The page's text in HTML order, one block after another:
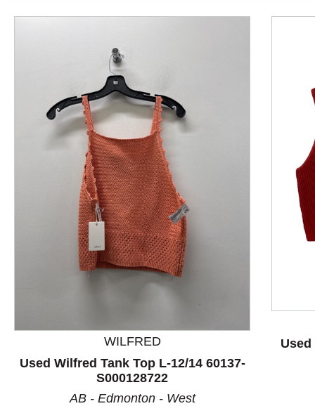
This is a product carousel with slides. Use Next and
WILFRED
Used Wilfred Tank Top L-12/14 60137-
S000128722
AB - Edmonton - West
Used